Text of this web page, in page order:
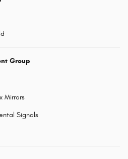
Group
Mirrors
Signals